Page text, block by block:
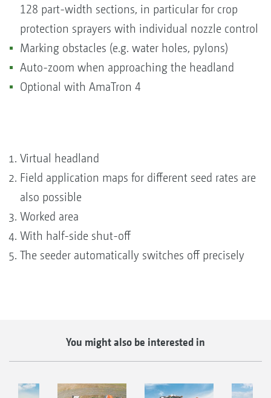
128 part-width sections, in particular for crop
protection sprayers with individual nozzle control
Marking obstacles (e.g. water holes, pylons)
Auto-zoom when approaching the headland
Optional with AmaTron 4
Virtual headland
Field application maps for different seed rates are
also possible
Worked area
With half-side shut-off
The seeder automatically switches off precisely
You might also be interested in